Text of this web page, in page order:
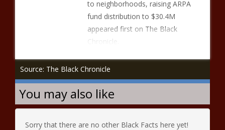
to neighborhoods, raising ARPA
fund distribution to $30.4M
appeared first on The Black
Chronicle.
Source: The Black Chronicle
You may also like
Sorry that there are no other Black Facts here yet!